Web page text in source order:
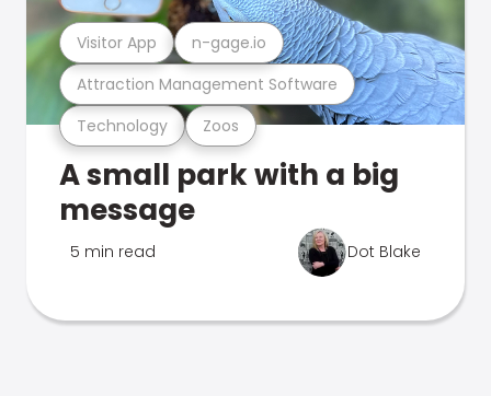
Technology Zoos
Attraction Management Software
Visitor App n-gage.io
A small park with a big
message
5 min read Dot Blake